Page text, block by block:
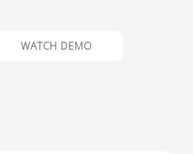
WATCH DEMO